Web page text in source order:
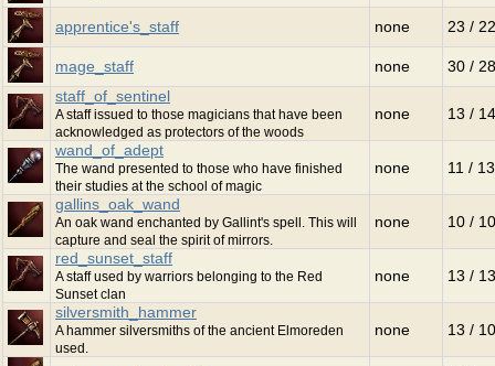
apprentice's_staff none 23 / 22
mage_staff none
30 / 28
staff_of_sentinel
A staff issued to those magicians that have been
acknowledged as protectors of the woods
none 13 / 14
wand_of_adept
The wand presented to those who have finished
their studies at the school of magic
none 11 / 13
gallins_oak_wand
An oak wand enchanted by Gallint's spell. This will
capture and seal the spirit of mirrors.
none 10 / 10
red_sunset_staff
A staff used by warriors belonging to the Red
Sunset clan
none 13 / 13
silversmith_hammer
A hammer silversmiths of the ancient Elmoreden
used.
none 13 / 10